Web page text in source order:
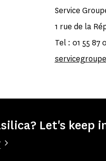
Service
1 rue de la
Tel : 01 55 87
Let's keep